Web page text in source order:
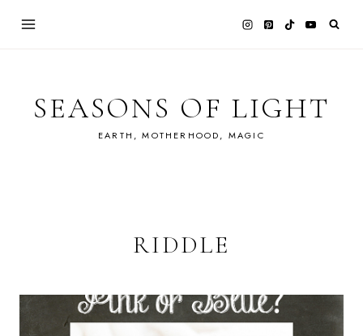
SEASONS OF LIGHT
EARTH, MOTHERHOOD, MAGIC
RIDDLE